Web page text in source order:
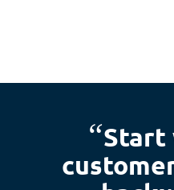
“Start